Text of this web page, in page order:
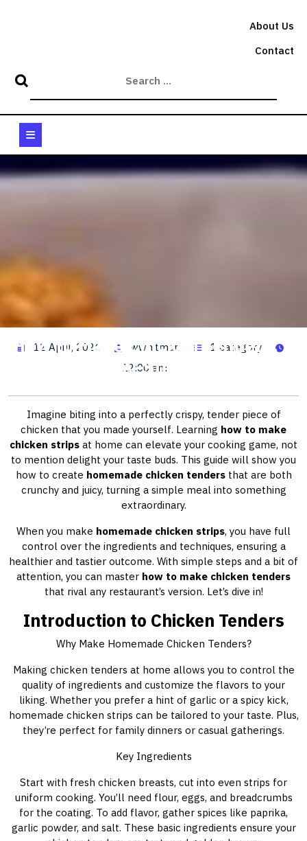
About Us
Contact
Button
How to Make Chicken Tenders: A
Step-by-Step Guide
12 April, 2026 wwhitman
1 category
12:00 am
Imagine biting into a perfectly crispy, tender piece of
chicken that you made yourself. Learning how to make
chicken strips at home can elevate your cooking game, not
to mention delight your taste buds. This guide will show you
how to create homemade chicken tendersthat are both
crunchy and juicy, turning a simple meal into something
extraordinary.
When you make homemade chicken strips, you have full
control over the ingredients and techniques, ensuring a
healthier and tastier outcome. With simple steps and a bit of
attention, you can master how to make chicken tenders
that rival any restaurant’s version. Let’s dive in!
Introduction to Chicken Tenders
Why Make Homemade Chicken Tenders?
Making chicken tenders at home allows you to control the
quality of ingredients and customize the flavors to your
liking. Whether you prefer a hint of garlic or a spicy kick,
homemade chicken strips can be tailored to your taste. Plus,
they’re perfect for family dinners or casual gatherings.
Key Ingredients
Start with fresh chicken breasts, cut into even strips for
uniform cooking. You’ll need flour, eggs, and breadcrumbs
for the coating. To add flavor, gather spices like paprika,
garlic powder, and salt. These basic ingredients ensure your